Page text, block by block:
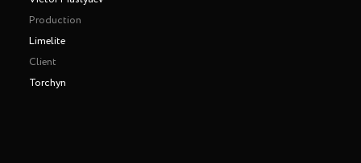
Production
Limelite
Client
Torchyn